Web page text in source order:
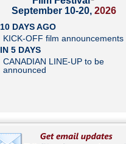
September 10-20, 2026
10 DAYS AGO
KICK-OFF film announcements
IN 5 DAYS
CANADIAN LINE-UP to be
announced